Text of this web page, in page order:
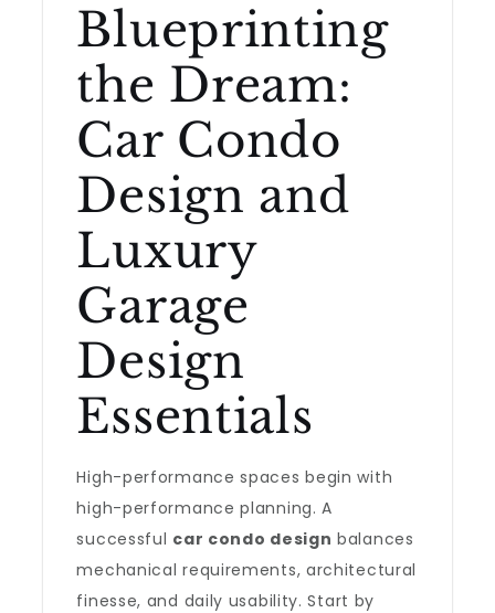
Blueprinting
the Dream:
Car Condo
Design and
Luxury
Garage
Design
Essentials
High-performance spaces begin with
high-performance planning. A
successful car condo design balances
mechanical requirements, architectural
finesse, and daily usability. Start by